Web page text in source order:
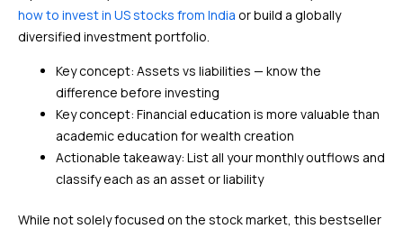
how to invest in US stocks from India or build a globally
diversified investment portfolio.
Key concept: Assets vs liabilities — know the
difference before investing
Key concept: Financial education is more valuable than
academic education for wealth creation
Actionable takeaway: List all your monthly outflows and
classify each as an asset or liability
While not solely focused on the stock market, this bestseller